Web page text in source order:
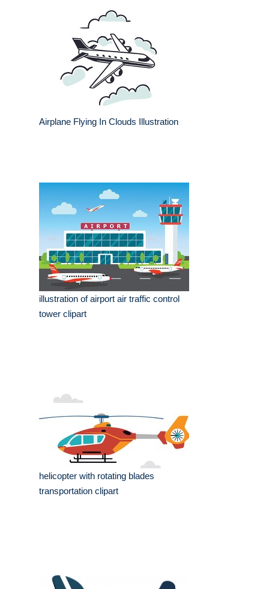
Airplane Flying In Clouds Illustration
illustration of airport air traffic control
tower clipart
helicopter with rotating blades
transportation clipart